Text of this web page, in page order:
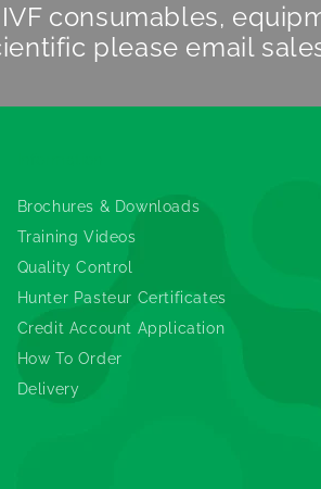
consumables,
please email
Brochures & Downloads
Training Videos
Quality Control
Hunter Pasteur Certificates
Credit Account Application
How To Order
Delivery